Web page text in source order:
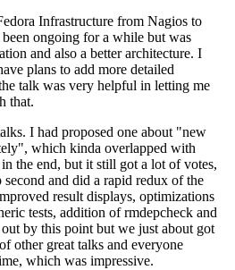
Infrastructure from Nagios to
ongoing for a while but was
and also a better architecture. I
plans to add more detailed
talk was very helpful in letting me
that.
I had proposed one about "new
which kinda overlapped with
the end, but it still got a lot of votes,
and did a rapid redux of the
result displays, optimizations
tests, addition of rmdepcheck and
by this point but we just about got
other great talks and everyone
which was impressive.